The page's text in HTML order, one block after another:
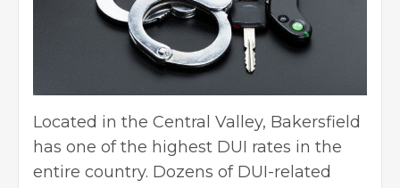
Located in the Central Valley, Bakersfield
has one of the highest DUI rates in the
entire country. Dozens of DUI-related